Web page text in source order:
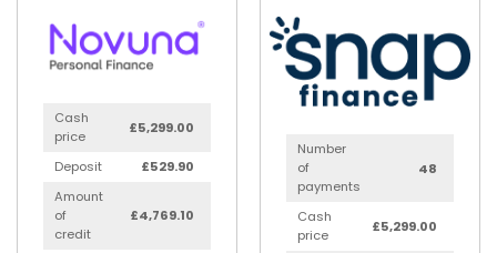
Cash
price
£5,299.00
Deposit
£529.90
Amount
of
credit
£4,769.10
Number
of
payments
48
Cash
price
£5,299.00